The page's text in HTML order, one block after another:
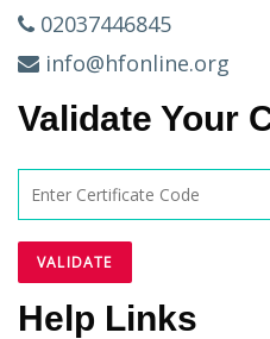
02037446845
info@hfonline.org
Validate Your
Help Links